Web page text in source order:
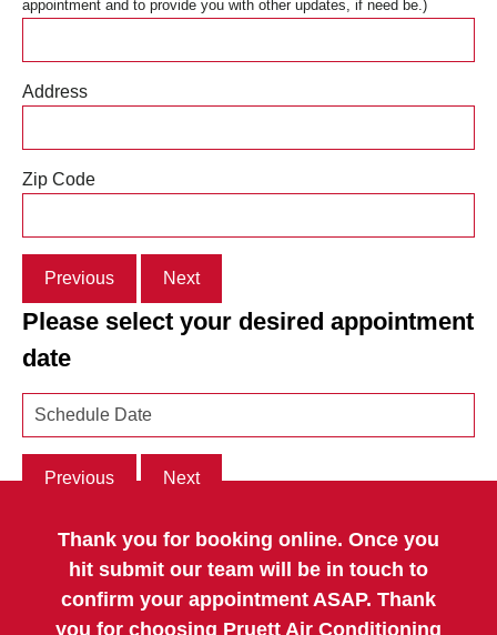
appointment and to provide you with other updates, if need be.)
Address
Zip Code
Previous Next
Please select your desired appointment
date
Previous Next
Thank you for booking online. Once you
hit submit our team will be in touch to
confirm your appointment ASAP. Thank
you for choosing Pruett Air Conditioning